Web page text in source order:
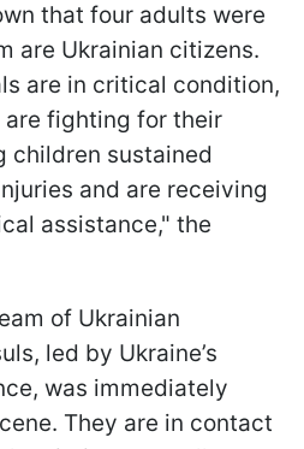
that four adults were
are Ukrainian citizens.
are in critical condition,
are fighting for their
children sustained
and are receiving
assistance," the
of Ukrainian
led by Ukraine’s
was immediately
They are in contact